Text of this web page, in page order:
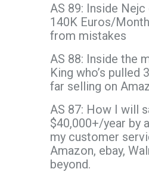
AS 89: Inside
140K Euros/
from mistakes
AS 88: Inside the
King who’s pulled
far selling on
AS 87: How I will
$40,000+/year by
my customer
Amazon, ebay,
beyond.